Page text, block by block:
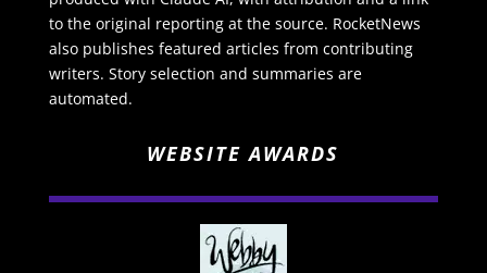
to the original reporting at the source. RocketNews
also publishes featured articles from contributing
writers. Story selection and summaries are
automated.
WEBSITE AWARDS